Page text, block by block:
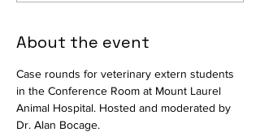
About the event
Case rounds for veterinary extern students
in the Conference Room at Mount Laurel
Animal Hospital. Hosted and moderated by
Dr. Alan Bocage.